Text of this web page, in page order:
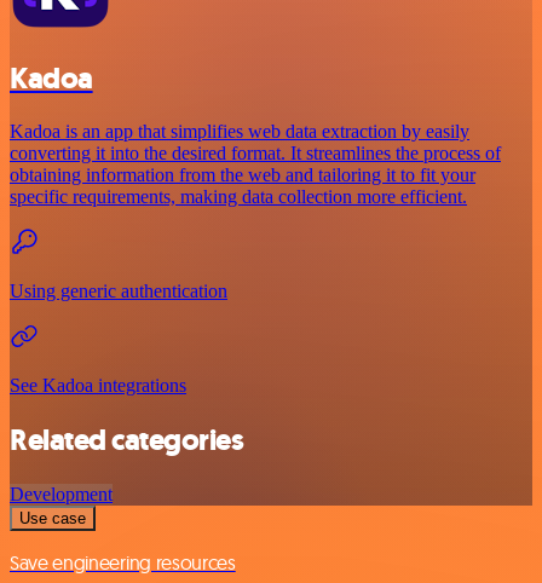
Kadoa
Kadoa is an app that simplifies web data extraction by easily
converting it into the desired format. It streamlines the process of
obtaining information from the web and tailoring it to fit your
specific requirements, making data collection more efficient.
Using generic authentication
See Kadoa integrations
Related categories
Development
Use case
Save engineering resources